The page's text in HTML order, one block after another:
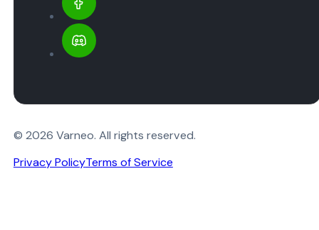
© 2026 Varneo. All rights reserved.
Privacy PolicyTerms of Service